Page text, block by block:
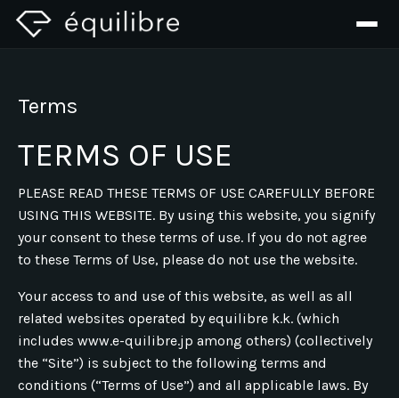
Terms
TERMS OF USE
PLEASE READ THESE TERMS OF USE CAREFULLY BEFORE
USING THIS WEBSITE. By using this website, you signify
your consent to these terms of use. If you do not agree
to these Terms of Use, please do not use the website.
Your access to and use of this website, as well as all
related websites operated by equilibre k.k. (which
includes www.e-quilibre.jp among others) (collectively
the “Site”) is subject to the following terms and
conditions (“Terms of Use”) and all applicable laws. By